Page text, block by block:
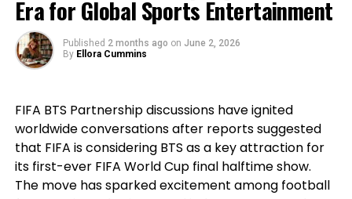
Ngannou can hand Fury his first loss in the ring?
Allotment your thoughts in the comment portion
PENN Nation!
RELATED TOPICS:
UP NEXT
Francis Ngannou’s supervisor claims a future combat
with Jon Jones is “restful a possibility”
that before his generation, Portugal had not won a
major international title, highlighting how the team
went on to secure historic success during his
career. For Ronaldo, those achievements remain a
Cup exit. Rather than dwelling on elimination, he
reflected on the milestones Portugal reached while
he wore the national jersey.
The Portuguese captain pointed to the country’s
Era for Global Sports Entertainment
Published 2 months ago on June 2, 2026
By Ellora Cummins
FIFA BTS Partnership discussions have ignited
worldwide conversations after reports suggested
that FIFA is considering BTS as a key attraction for
its first-ever FIFA World Cup final halftime show.
The move has sparked excitement among football